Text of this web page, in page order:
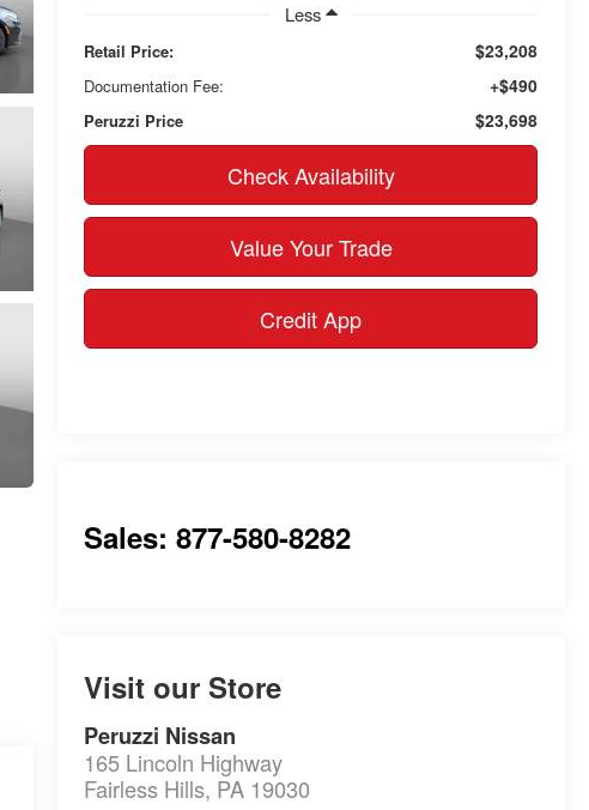
Less
Retail Price: $23,208
Documentation Fee: +$490
Peruzzi Price $23,698
Check Availability
Value Your Trade
Credit App
Sales: 877-580-8282
Visit our Store
Peruzzi Nissan
165 Lincoln Highway
Fairless Hills, PA 19030